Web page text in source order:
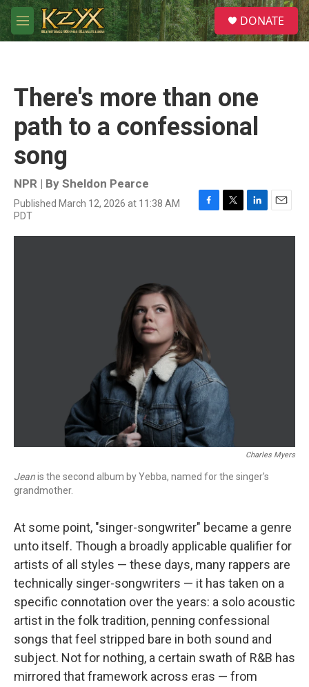
Skip to main content
M
e
S
e
a
DONATE
There's more than one
path to a confessional
song
NPR | By Sheldon Pearce
Published March 12, 2026 at 11:38 AM
PDT
F
c
T
i
L
n
E
a
Charles Myers
Jeanis the second album by Yebba, named for the singer's
grandmother.
At some point, "singer-songwriter" became a genre
unto itself. Though a broadly applicable qualifier for
artists of all styles — these days, many rappers are
technically singer-songwriters — it has taken on a
specific connotation over the years: a solo acoustic
artist in the folk tradition, penning confessional
songs that feel stripped bare in both sound and
subject. Not for nothing, a certain swath of R&B has
mirrored that framework across eras — from